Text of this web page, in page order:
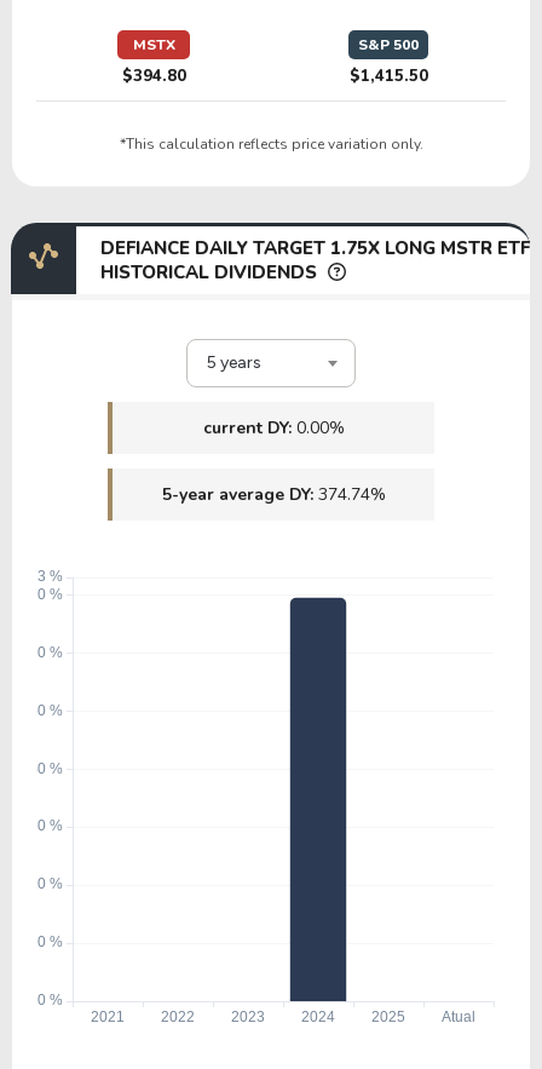
MSTX
$394.80
S&P 500
$1,415.50
*This calculation reflects price variation only.
DEFIANCE DAILY TARGET 1.75X LONG MSTR ETF
HISTORICAL DIVIDENDS
5 years
current DY: 0.00%
5-year average DY: 374.74%